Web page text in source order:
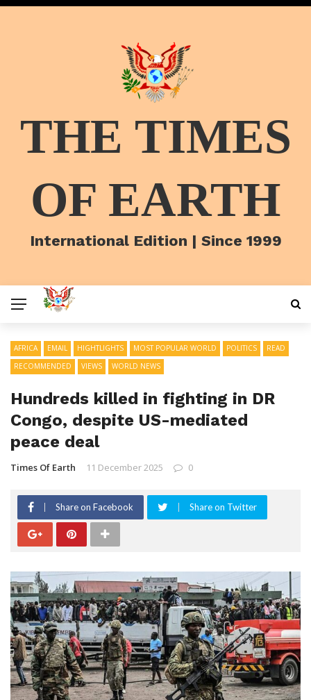
THE TIMES
OF EARTH
International Edition | Since 1999
AFRICA EMAIL HIGHTLIGHTS MOST POPULAR WORLD POLITICS
READ
RECOMMENDED
VIEWS WORLD NEWS
Hundreds killed in fighting in DR
Congo, despite US-mediated
peace deal
Times Of Earth 11 December 2025 0
Share on Facebook Share on Twitter